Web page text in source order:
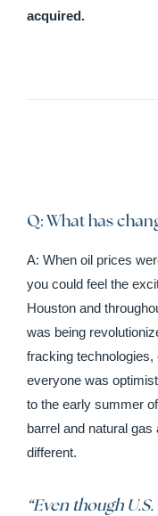
acquired.
Q: What has
A: When oil prices
you could feel the
Houston and
was being
fracking
everyone was
to the early summer
barrel and natural
different.
“Even though